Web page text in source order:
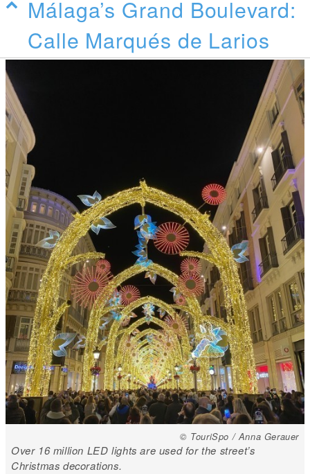
Málaga’s Grand Boulevard:
Calle Marqués de Larios
© TouriSpo / Anna Gerauer
Over 16 million LED lights are used for the street’s
Christmas decorations.